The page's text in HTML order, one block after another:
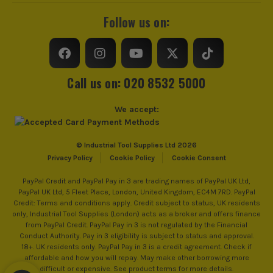
Follow us on:
Call us on: 020 8532 5000
© Industrial Tool Supplies Ltd 2026
Privacy Policy
Cookie Policy Cookie Consent
We accept:
PayPal Credit and PayPal Pay in 3 are trading names of PayPal UK Ltd,
PayPal UK Ltd, 5 Fleet Place, London, United Kingdom, EC4M 7RD. PayPal
Credit: Terms and conditions apply. Credit subject to status, UK residents
only, Industrial Tool Supplies (London) acts as a broker and offers finance
from PayPal Credit. PayPal Pay in 3 is not regulated by the Financial
Conduct Authority. Pay in 3 eligibility is subject to status and approval.
18+. UK residents only. PayPal Pay in 3 is a credit agreement. Check if
affordable and how you will repay. May make other borrowing more
difficult or expensive. See product terms for more details.